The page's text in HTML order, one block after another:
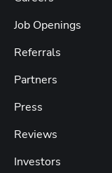
Job Openings
Referrals
Partners
Press
Reviews
Investors